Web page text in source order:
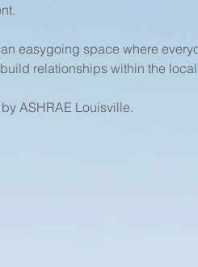
easygoing space where
relationships within the local
by ASHRAE Louisville.